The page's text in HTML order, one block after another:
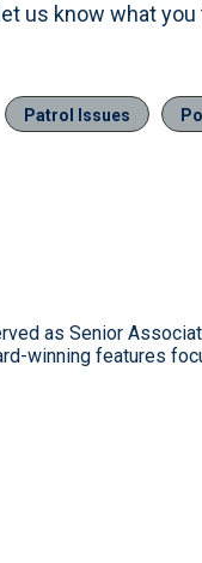
us know what you
Patrol Issues
as Senior
winning features